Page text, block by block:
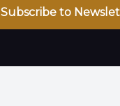
Subscribe to